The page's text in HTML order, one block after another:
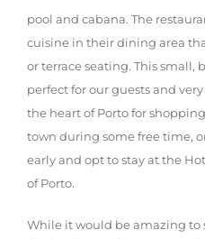
pool and cabana. The
cuisine in their dining area
or terrace seating. This
perfect for our guests and
the heart of Porto for
town during some free time,
early and opt to stay at the
of Porto.
While it would be amazing to